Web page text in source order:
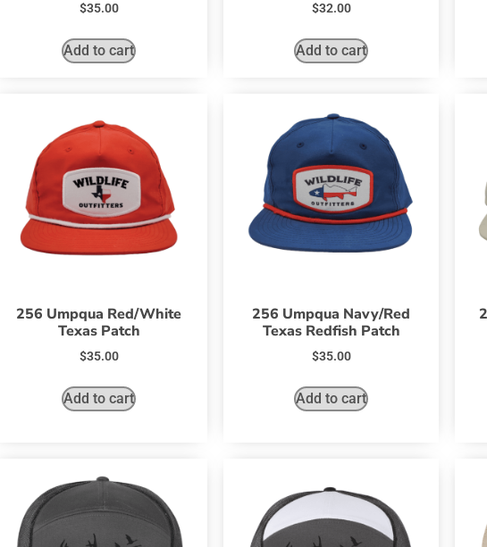
$35.00
Add to cart
$32.00
Add to cart
256 Umpqua Red/White
Texas Patch
$35.00
Add to cart
256 Umpqua Navy/Red
Texas Redfish Patch
$35.00
Add to cart